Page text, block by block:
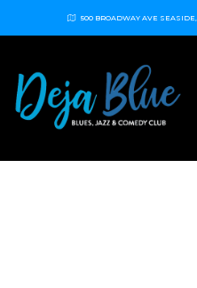
 500 BROADWAY AVE SEASIDE,